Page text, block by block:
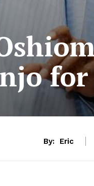
By: Eric